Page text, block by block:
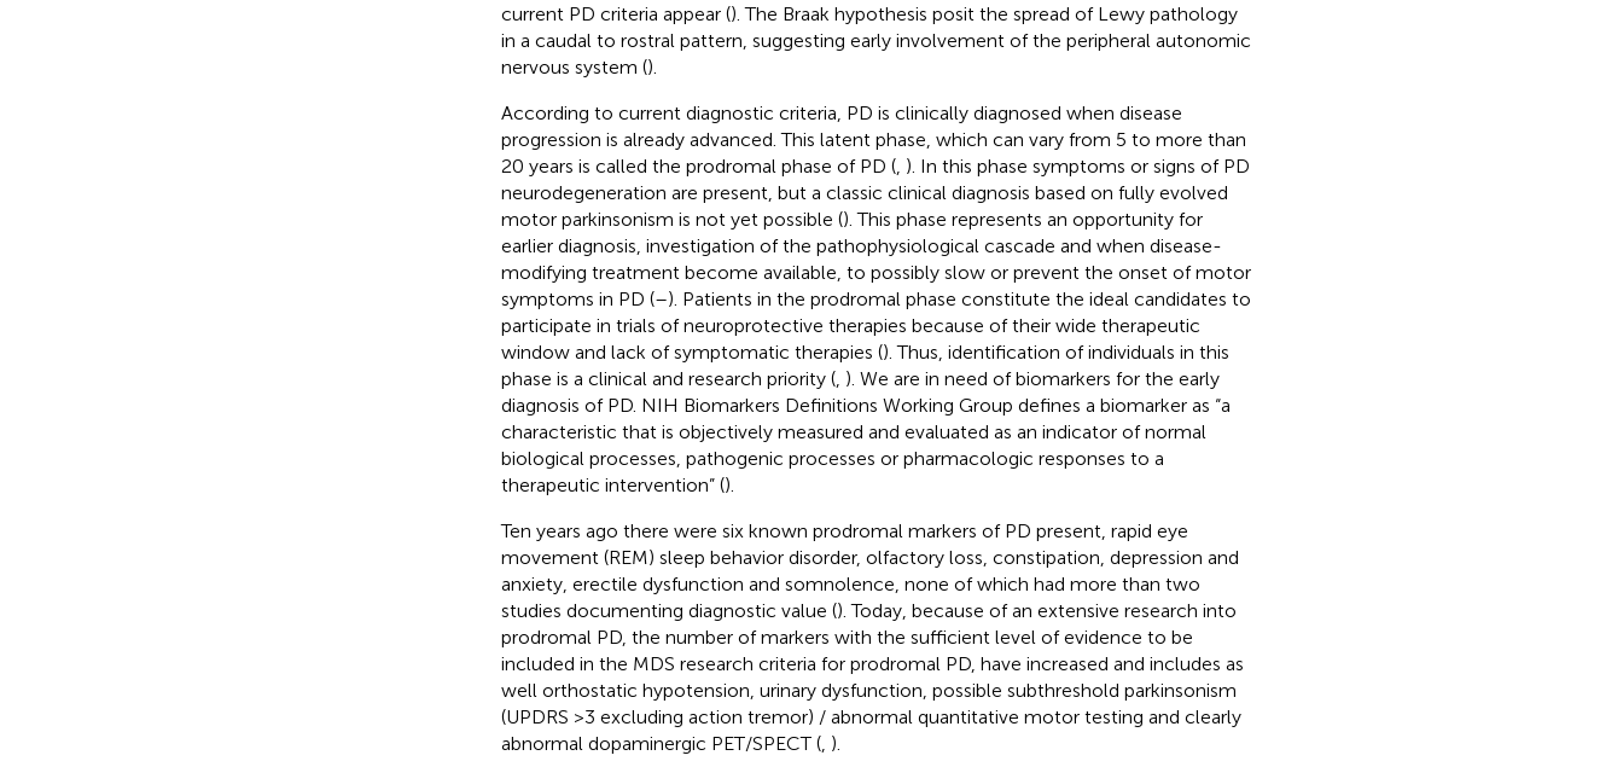
current PD criteria appear (). The Braak hypothesis posit the spread of Lewy pathology
in a caudal to rostral pattern, suggesting early involvement of the peripheral autonomic
nervous system ().
According to current diagnostic criteria, PD is clinically diagnosed when disease
progression is already advanced. This latent phase, which can vary from 5 to more than
20 years is called the prodromal phase of PD (, ). In this phase symptoms or signs of PD
neurodegeneration are present, but a classic clinical diagnosis based on fully evolved
motor parkinsonism is not yet possible (). This phase represents an opportunity for
earlier diagnosis, investigation of the pathophysiological cascade and when disease-
modifying treatment become available, to possibly slow or prevent the onset of motor
symptoms in PD (–). Patients in the prodromal phase constitute the ideal candidates to
participate in trials of neuroprotective therapies because of their wide therapeutic
window and lack of symptomatic therapies (). Thus, identification of individuals in this
phase is a clinical and research priority (, ). We are in need of biomarkers for the early
diagnosis of PD. NIH Biomarkers Definitions Working Group defines a biomarker as “a
characteristic that is objectively measured and evaluated as an indicator of normal
biological processes, pathogenic processes or pharmacologic responses to a
therapeutic intervention” ().
Ten years ago there were six known prodromal markers of PD present, rapid eye
movement (REM) sleep behavior disorder, olfactory loss, constipation, depression and
anxiety, erectile dysfunction and somnolence, none of which had more than two
studies documenting diagnostic value (). Today, because of an extensive research into
prodromal PD, the number of markers with the sufficient level of evidence to be
included in the MDS research criteria for prodromal PD, have increased and includes as
well orthostatic hypotension, urinary dysfunction, possible subthreshold parkinsonism
(UPDRS >3 excluding action tremor) / abnormal quantitative motor testing and clearly
abnormal dopaminergic PET/SPECT (, ).